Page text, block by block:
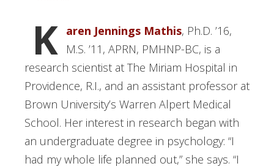
K aren Jennings Mathis, Ph.D. ’16,
M.S. ’11, APRN, PMHNP-BC, is a
research scientist at The Miriam Hospital in
Providence, R.I., and an assistant professor at
Brown University’s Warren Alpert Medical
School. Her interest in research began with
an undergraduate degree in psychology: “I
had my whole life planned out,” she says. “I